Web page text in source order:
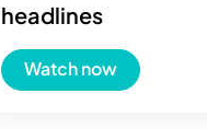
headlines
Watch now